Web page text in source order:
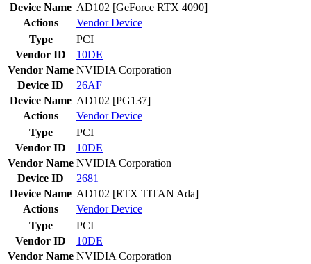
Device Name AD102 [GeForce RTX 4090]
Actions
VendorDevice
Type
PCI
Vendor ID
10DE
Vendor Name NVIDIA Corporation
Device ID
26AF
Device Name AD102 [PG137]
Actions
VendorDevice
Type
PCI
Vendor ID
10DE
Vendor Name NVIDIA Corporation
Device ID
2681
Device Name AD102 [RTX TITAN Ada]
Actions
VendorDevice
Type
PCI
Vendor ID
10DE
Vendor Name NVIDIA Corporation